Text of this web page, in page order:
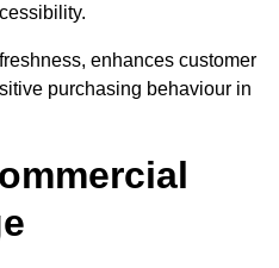
enhances customer
purchasing behaviour in